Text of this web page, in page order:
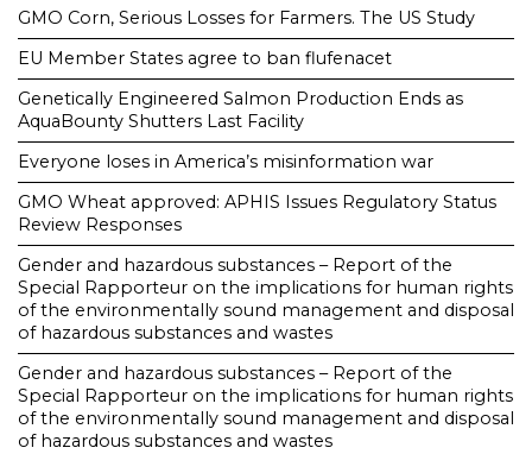
GMO Corn, Serious Losses for Farmers. The US Study
EU Member States agree to ban flufenacet
Genetically Engineered Salmon Production Ends as
AquaBounty Shutters Last Facility
Everyone loses in America’s misinformation war
GMO Wheat approved: APHIS Issues Regulatory Status
Review Responses
Gender and hazardous substances – Report of the
Special Rapporteur on the implications for human rights
of the environmentally sound management and disposal
of hazardous substances and wastes
Gender and hazardous substances – Report of the
Special Rapporteur on the implications for human rights
of the environmentally sound management and disposal
of hazardous substances and wastes